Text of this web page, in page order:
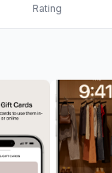
Rating